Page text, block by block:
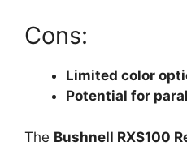
Cons:
Limited color
Potential for
The Bushnell RXS100